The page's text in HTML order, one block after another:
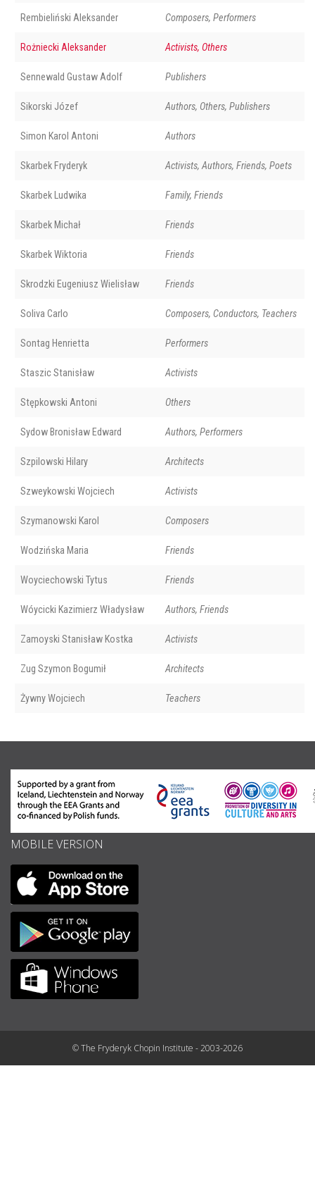
Rembieliński Aleksander Composers, Performers
Rożniecki Aleksander Activists, Others
Sennewald Gustaw Adolf Publishers
Sikorski Józef Authors, Others, Publishers
Simon Karol Antoni Authors
Skarbek Fryderyk Activists, Authors, Friends, Poets
Skarbek Ludwika Family, Friends
Skarbek Michał Friends
Skarbek Wiktoria Friends
Skrodzki Eugeniusz Wielisław Friends
Soliva Carlo Composers, Conductors, Teachers
Sontag Henrietta Performers
Staszic Stanisław Activists
Stępkowski Antoni Others
Sydow Bronisław Edward Authors, Performers
Szpilowski Hilary Architects
Szweykowski Wojciech Activists
Szymanowski Karol Composers
Wodzińska Maria Friends
Woyciechowski Tytus Friends
Wóycicki Kazimierz Władysław Authors, Friends
Zamoyski Stanisław Kostka Activists
Zug Szymon Bogumił Architects
Żywny Wojciech Teachers
MOBILE VERSION
© The Fryderyk Chopin Institute - 2003-2026